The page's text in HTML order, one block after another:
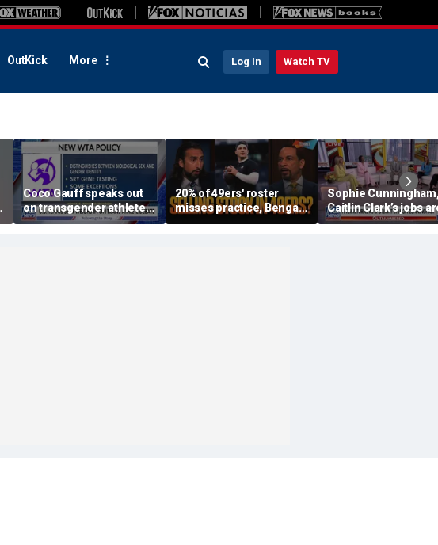
OutKick More Log In Watch TV
Coco Gauff speaks out
on transgender athletes
in women's sports
20% of 49ers' roster
misses practice, Bengals
will 'absolutely NOT'
return to contender
Sophie
Caitlin Clark’s jobs
being
‘cultural battles: